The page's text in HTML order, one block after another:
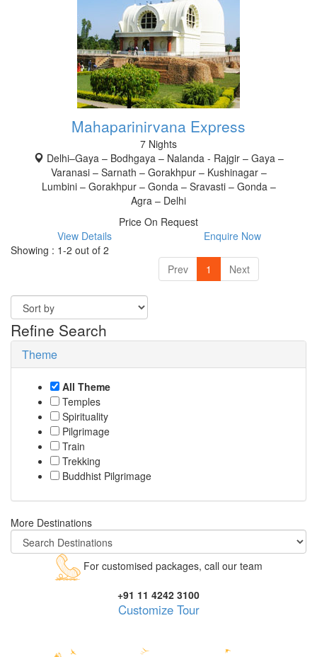
Mahaparinirvana Express
7 Nights
Delhi–Gaya – Bodhgaya – Nalanda - Rajgir – Gaya –
Varanasi – Sarnath – Gorakhpur – Kushinagar –
Lumbini – Gorakhpur – Gonda – Sravasti – Gonda –
Agra – Delhi
Price On Request
View Details
Enquire Now
Showing : 1-2 out of 2
Prev
1 Next
Refine Search
Theme
All Theme
Temples
Spirituality
Pilgrimage
Train
Trekking
Buddhist Pilgrimage
More Destinations
For customised packages, call our team
+91 11 4242 3100
Customize Tour